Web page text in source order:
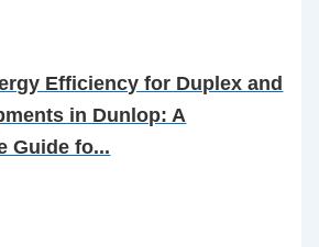
Efficiency for Duplex and
in Dunlop: A
Guide fo...